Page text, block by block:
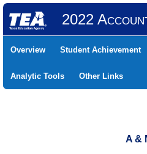
2022
Overview Student Achievement
Analytic Tools Other Links
A &